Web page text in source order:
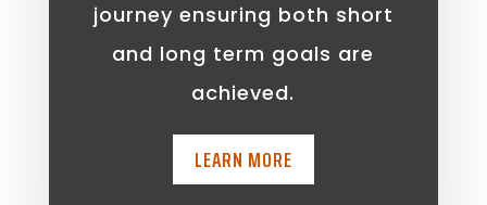
journey ensuring both short
and long term goals are
achieved.
LEARN MORE